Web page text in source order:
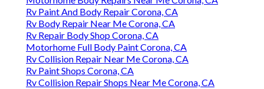
Rv Paint And Body Repair Corona, CA
Rv Body Repair Near Me Corona, CA
Rv Repair Body Shop Corona, CA
Motorhome Full Body Paint Corona, CA
Rv Collision Repair Near Me Corona, CA
Rv Paint Shops Corona, CA
Rv Collision Repair Shops Near Me Corona, CA